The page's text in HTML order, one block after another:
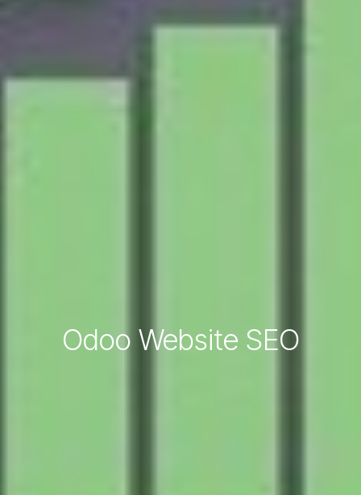
Odoo Website SEO